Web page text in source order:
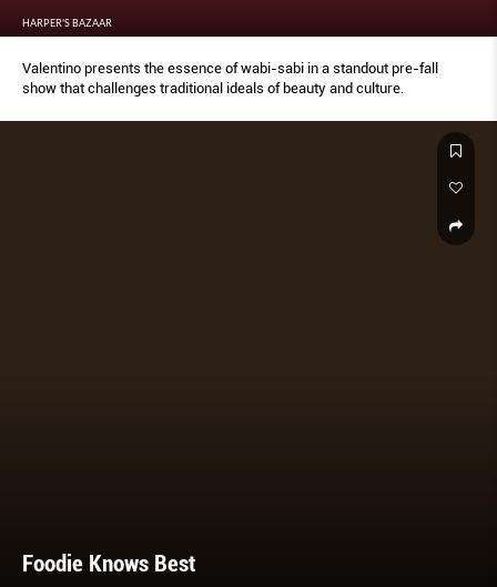
HARPER'S BAZAAR
Valentino presents the essence of wabi-sabi in a standout pre-fall
show that challenges traditional ideals of beauty and culture.
Foodie Knows Best